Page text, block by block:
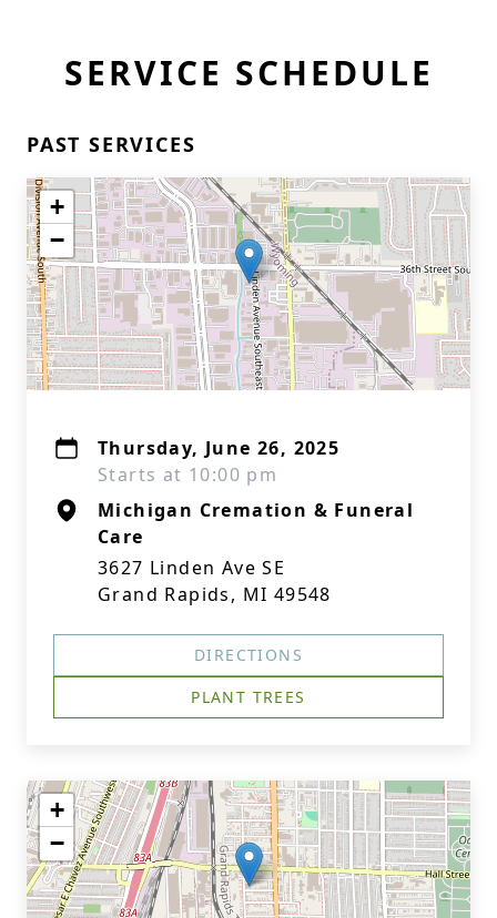
SERVICE SCHEDULE
PAST SERVICES
+
−
Thursday, June 26, 2025
Starts at 10:00 pm
Michigan Cremation & Funeral
Care
3627 Linden Ave SE
Grand Rapids, MI 49548
DIRECTIONS
PLANT TREES
+
−